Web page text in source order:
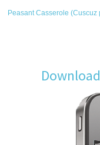
Peasant Casserole (Cuscuz
Download